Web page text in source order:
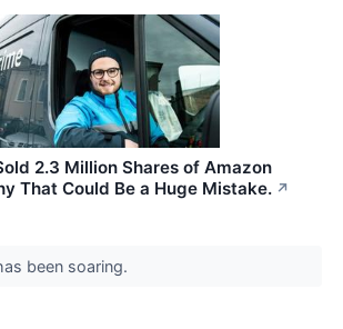
2.3 Million Shares of Amazon
That Could Be a Huge Mistake. ↗
been soaring.